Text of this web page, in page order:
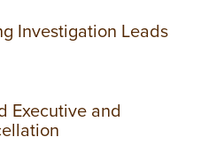
Investigation Leads
Executive and